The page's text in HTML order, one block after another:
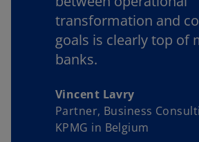
y
V
transformation and
goals is clearly top of
banks.
Vincent Lavry
Partner, Business
KPMG in Belgium